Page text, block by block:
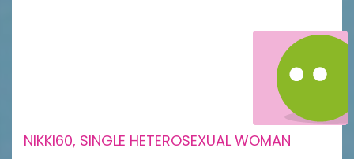
NIKKI60, SINGLE HETEROSEXUAL WOMAN